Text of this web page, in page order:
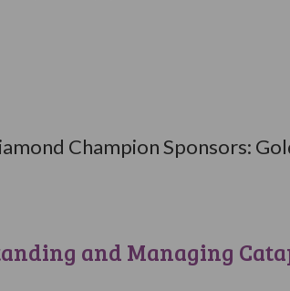
Champion Sponsors:
and Managing